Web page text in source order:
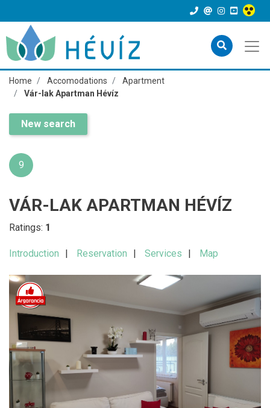
Home Accomodations
Apartment
Vár-lak Apartman Hévíz
New search
9
VÁR-LAK APARTMAN HÉVÍZ
Ratings: 1
Introduction Reservation Services Map